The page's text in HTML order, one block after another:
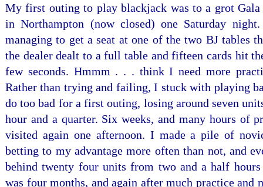
My first outing to play blackjack was to a grot Gala
in Northampton (now closed) one Saturday
managing to get a seat at one of the two BJ tables
the dealer dealt to a full table and fifteen cards hit
few seconds. Hmmm . . . think I need more
Rather than trying and failing, I stuck with playing
do too bad for a first outing, losing around seven
hour and a quarter. Six weeks, and many hours of
visited again one afternoon. I made a pile of
betting to my advantage more often than not, and
behind twenty four units from two and a half
was four months, and again after much practice and